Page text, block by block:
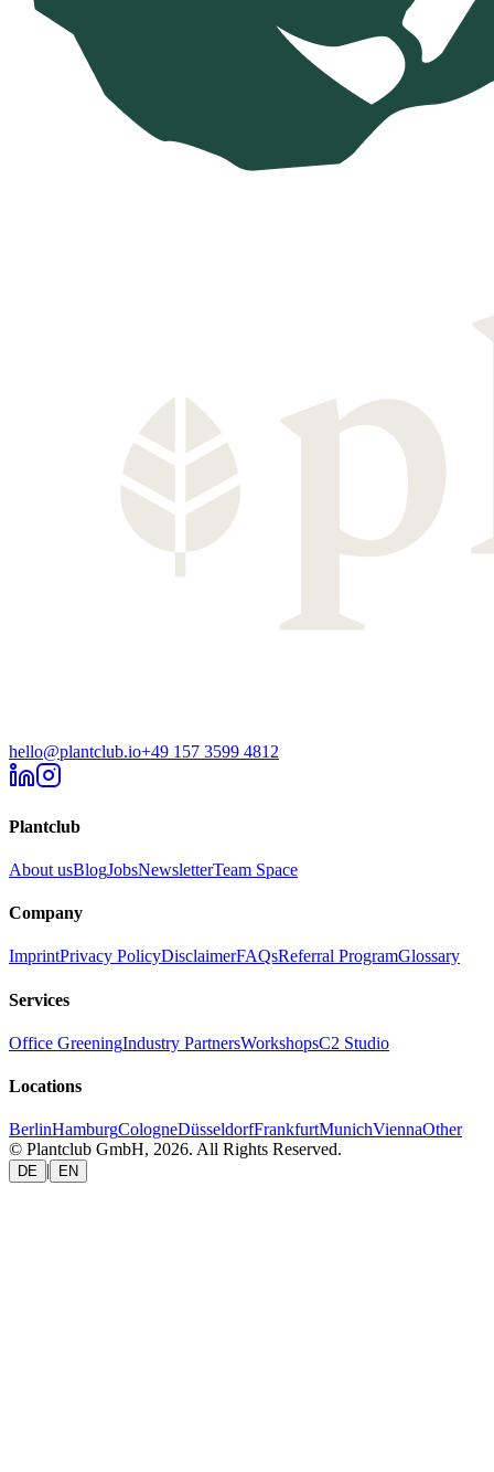
hello@plantclub.io+49 157 3599 4812
Plantclub
About usBlogJobsNewsletterTeam Space
Company
ImprintPrivacy PolicyDisclaimerFAQsReferral ProgramGlossary
Services
Office GreeningIndustry PartnersWorkshopsC2 Studio
Locations
BerlinHamburgCologneDüsseldorfFrankfurtMunichViennaOther
© Plantclub GmbH, 2026. All Rights Reserved.
DE | EN